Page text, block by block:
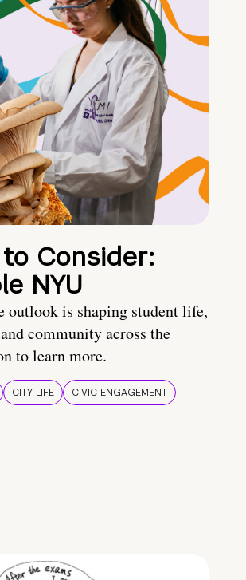
Consider:
NYU
outlook is shaping student life,
community across the
to learn more.
CITY LIFE
CIVIC ENGAGEMENT